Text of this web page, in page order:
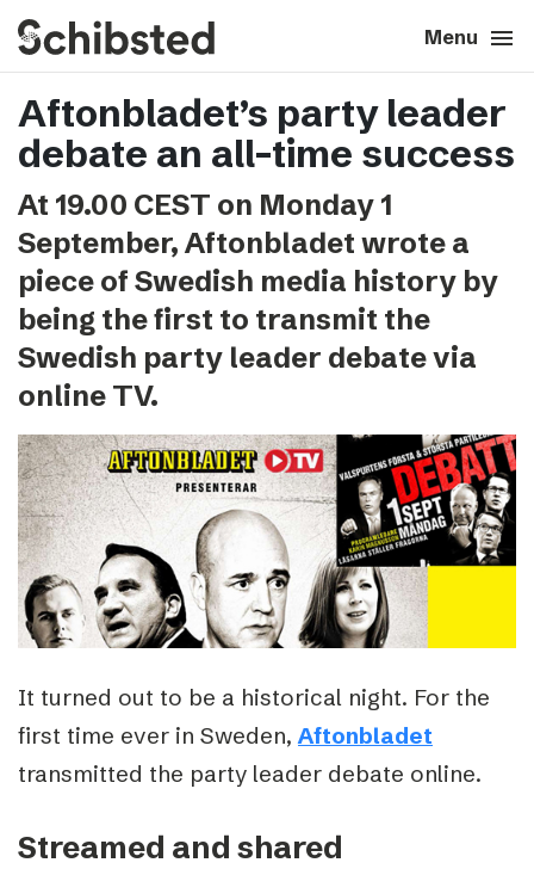
Menu menu
search Close close
expand_more
About
Tech & AI
Our brands
Press & News
expand_more
Contact
Aftonbladet’s party leader
debate an all-time success
At 19.00 CEST on Monday 1
September, Aftonbladet wrote a
piece of Swedish media history by
being the first to transmit the
Swedish party leader debate via
online TV.
It turned out to be a historical night. For the
first time ever in Sweden,Aftonbladet
transmitted the party leader debate online.
Streamed and shared